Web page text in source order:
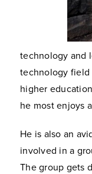
technology and
technology field
higher
he most enjoys
He is also an
involved in a
The group gets